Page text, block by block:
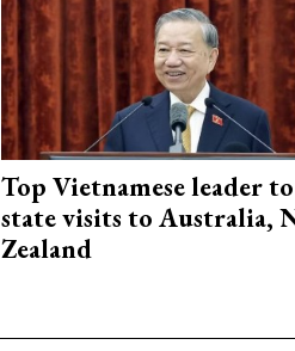
Top Vietnamese leader
state visits to Australia,
Zealand